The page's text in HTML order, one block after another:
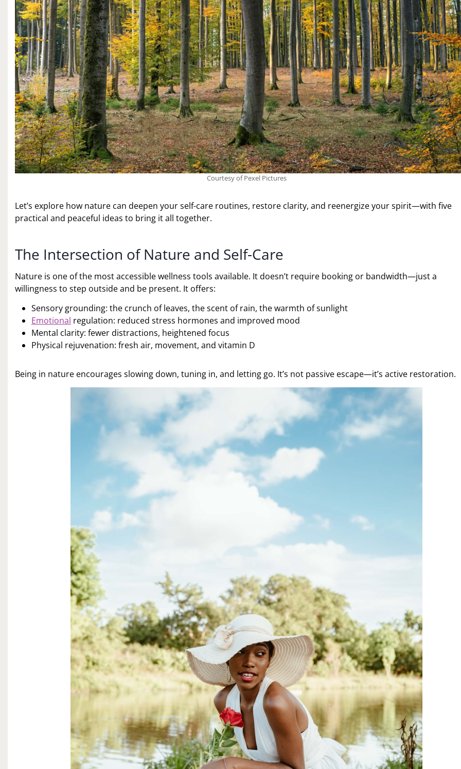
Courtesy of Pexel Pictures
Let’s explore how nature can deepen your self-care routines, restore clarity, and reenergize your spirit—with five
practical and peaceful ideas to bring it all together.
The Intersection of Nature and Self-Care
Nature is one of the most accessible wellness tools available. It doesn’t require booking or bandwidth—just a
willingness to step outside and be present. It offers:
Sensory grounding: the crunch of leaves, the scent of rain, the warmth of sunlight
Emotional regulation: reduced stress hormones and improved mood
Mental clarity: fewer distractions, heightened focus
Physical rejuvenation: fresh air, movement, and vitamin D
Being in nature encourages slowing down, tuning in, and letting go. It’s not passive escape—it’s active restoration.